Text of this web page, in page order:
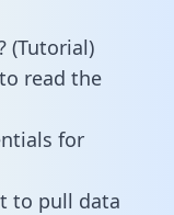
(Tutorial)
read the
for
to pull data